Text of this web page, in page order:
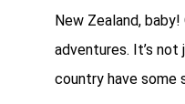
New Zealand,
adventures. It’s
country have some